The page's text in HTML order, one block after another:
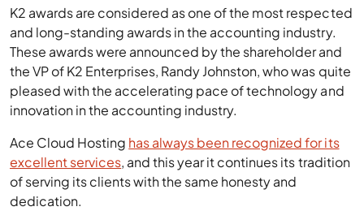
K2 awards are considered as one of the most respected
and long-standing awards in the accounting industry.
These awards were announced by the shareholder and
the VP of K2 Enterprises, Randy Johnston, who was quite
pleased with the accelerating pace of technology and
innovation in the accounting industry.
Ace Cloud Hosting has always been recognized for its
excellent services, and this year it continues its tradition
of serving its clients with the same honesty and
dedication.